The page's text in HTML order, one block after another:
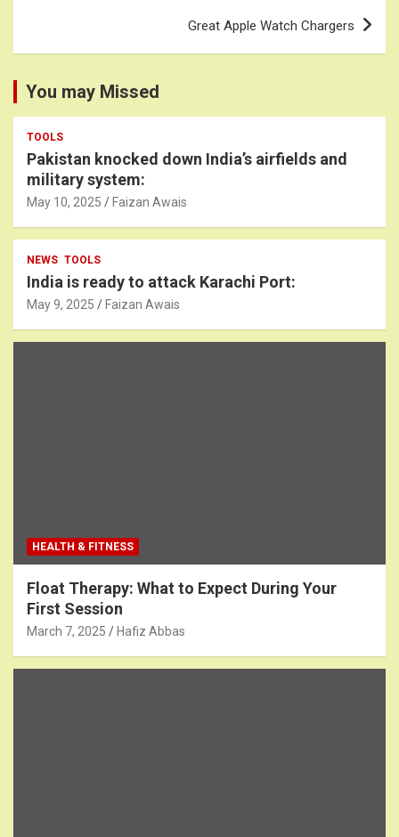
Great Apple Watch Chargers
You may Missed
TOOLS
Pakistan knocked down India’s airfields and
military system:
May 10, 2025 Faizan Awais
NEWS TOOLS
India is ready to attack Karachi Port:
May 9, 2025 Faizan Awais
HEALTH & FITNESS
Float Therapy: What to Expect During Your
First Session
March 7, 2025 Hafiz Abbas